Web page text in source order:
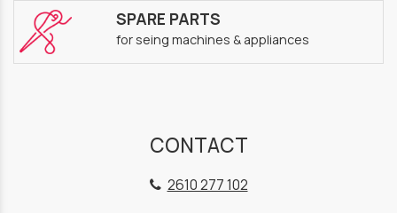
SPARE PARTS
for seing machines & appliances
CONTACT
2610 277 102